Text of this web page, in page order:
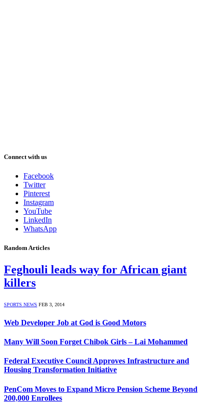
Connect with us
Facebook
Twitter
Pinterest
Instagram
YouTube
LinkedIn
WhatsApp
Random Articles
Feghouli leads way for African giant
killers
SPORTS NEWS FEB 3, 2014
Web Developer Job at God is Good Motors
Many Will Soon Forget Chibok Girls – Lai Mohammed
Federal Executive Council Approves Infrastructure and
Housing Transformation Initiative
PenCom Moves to Expand Micro Pension Scheme Beyond
200,000 Enrollees